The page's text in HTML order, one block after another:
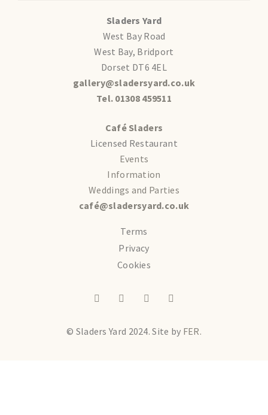
Sladers Yard
West Bay Road
West Bay, Bridport
Dorset DT6 4EL
gallery@sladersyard.co.uk
Tel. 01308 459511
Café Sladers
Licensed Restaurant
Events
Information
Weddings and Parties
café@sladersyard.co.uk
Terms
Privacy
Cookies
© Sladers Yard 2024.Site by FER.